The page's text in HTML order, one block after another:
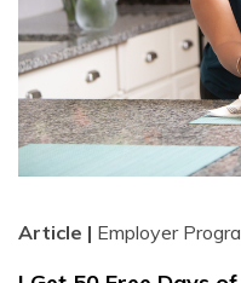
Article | Employer